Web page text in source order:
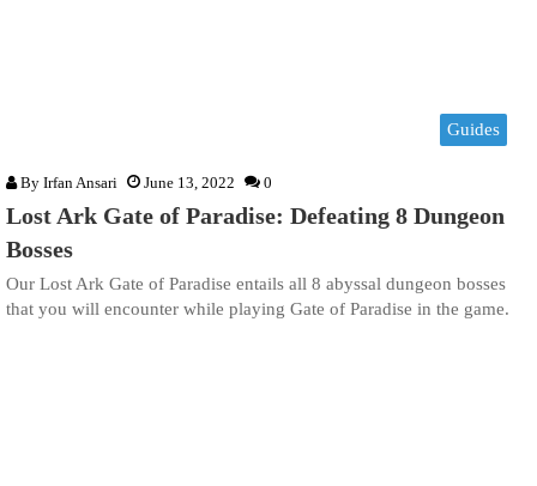
Guides
By Irfan Ansari June 13, 2022 0
Lost Ark Gate of Paradise: Defeating 8 Dungeon
Bosses
Our Lost Ark Gate of Paradise entails all 8 abyssal dungeon bosses
that you will encounter while playing Gate of Paradise in the game.